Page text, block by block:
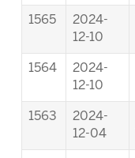
1565
2024-
12-10
1564
2024-
12-10
1563
2024-
12-04